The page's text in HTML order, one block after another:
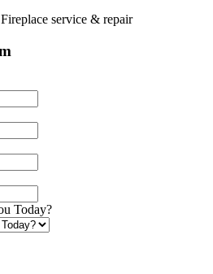
service & repair
Today?